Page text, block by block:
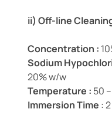
ii) Off-line
Concentration :
Sodium
20% w/w
Temperature : 50
Immersion Time :